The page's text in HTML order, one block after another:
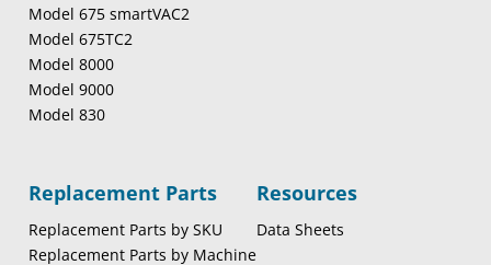
Model 675 smartVAC2
Model 675TC2
Model 8000
Model 9000
Model 830
Replacement Parts
Replacement Parts by SKU
Replacement Parts by Machine
Resources
Data Sheets